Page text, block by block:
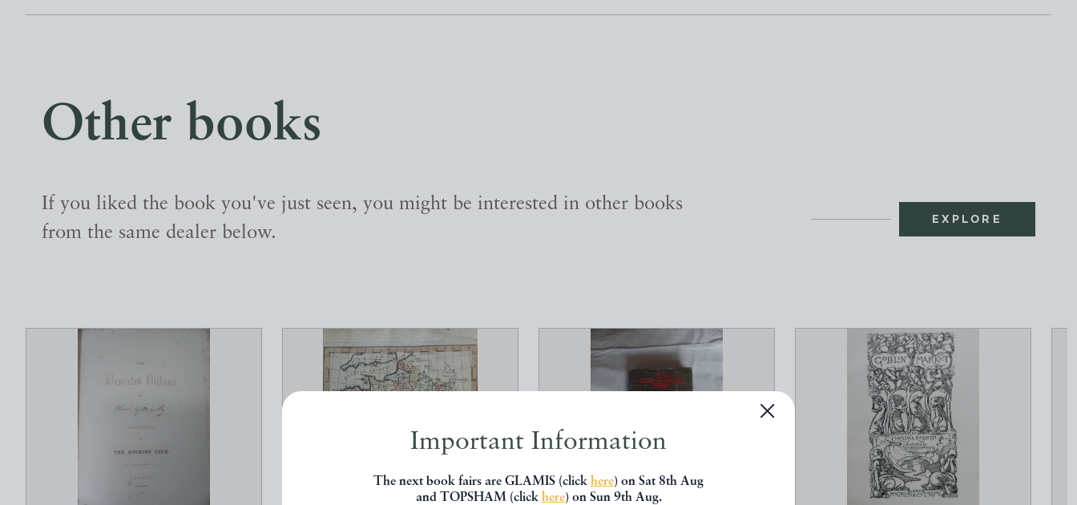
Important Information
The next book fairs are GLAMIS (click here) on Sat 8th Aug
and TOPSHAM (click here) on Sun 9th Aug.
Other books
If you liked the book you've just seen, you might be interested in other books
from the same dealer below.
EXPLORE